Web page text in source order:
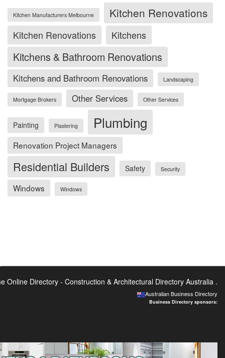
Kitchen Manufacturers Melbourne Kitchen Renovations
Kitchen Renovations Kitchens
Kitchens & Bathroom Renovations
Kitchens and Bathroom Renovations Landscaping
Mortgage Brokers Other Services Other Services
Painting Plastering Plumbing
Renovation Project Managers
Residential Builders Safety Security
Windows Windows
Online Directory - Construction & Architectural Directory Australia .
Australian Business Directory
Business Directory sponsors: